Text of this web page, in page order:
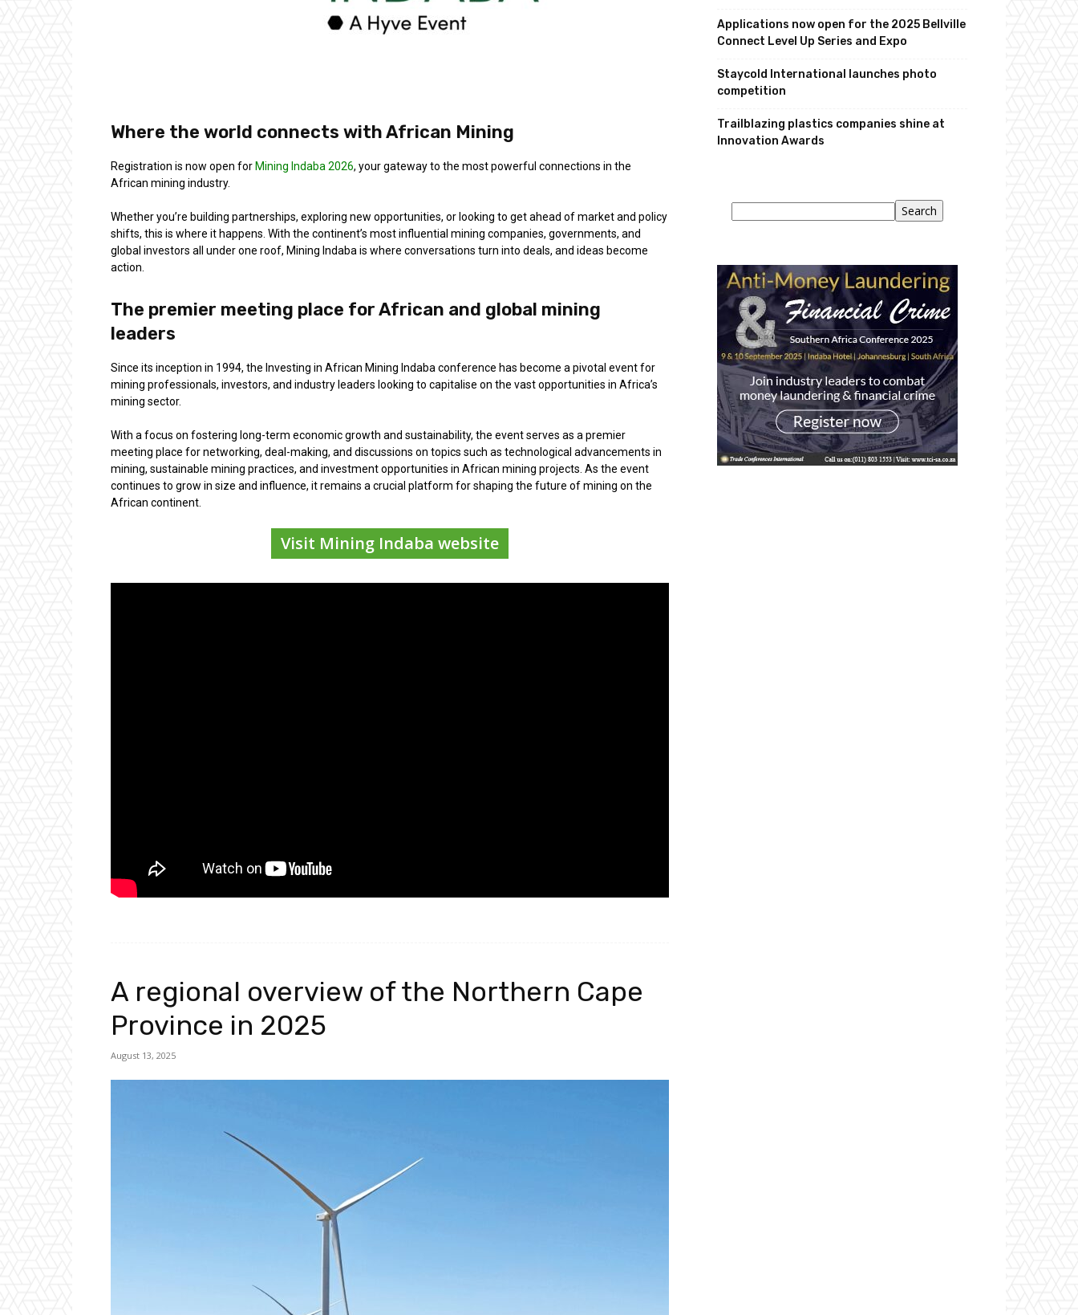
Where the world connects with African Mining
Registration is now open for Mining Indaba 2026, your gateway to the most powerful connections in the
African mining industry.
Whether you’re building partnerships, exploring new opportunities, or looking to get ahead of market and policy
shifts, this is where it happens. With the continent’s most influential mining companies, governments, and
global investors all under one roof, Mining Indaba is where conversations turn into deals, and ideas become
action.
The premier meeting place for African and global mining
leaders
Since its inception in 1994, the Investing in African Mining Indaba conference has become a pivotal event for
mining professionals, investors, and industry leaders looking to capitalise on the vast opportunities in Africa’s
mining sector.
With a focus on fostering long-term economic growth and sustainability, the event serves as a premier
meeting place for networking, deal-making, and discussions on topics such as technological advancements in
mining, sustainable mining practices, and investment opportunities in African mining projects. As the event
continues to grow in size and influence, it remains a crucial platform for shaping the future of mining on the
African continent.
Visit Mining Indaba website
A regional overview of the Northern Cape
Province in 2025
August 13, 2025
Applications now open for the 2025 Bellville
Connect Level Up Series and Expo
Staycold International launches photo
competition
Trailblazing plastics companies shine at
Innovation Awards
Search Search